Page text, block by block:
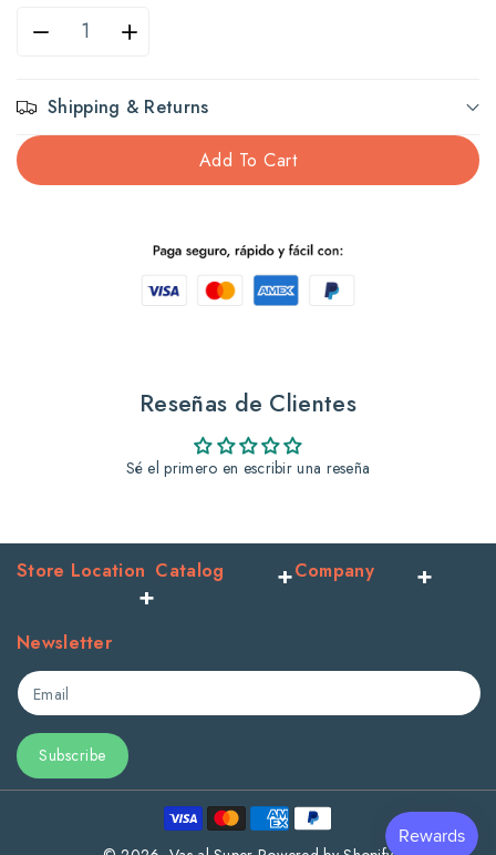
Decrease
quantity
for
Shalom
Increase
quantity
for
Shalom
Acond
735Ml
And
Argan
Shipping & Returns
Add To Cart
Reseñas de Clientes
Sé el primero en escribir una reseña
Store Location Catalog Company
Newsletter
Email
Subscribe
Payment
methods